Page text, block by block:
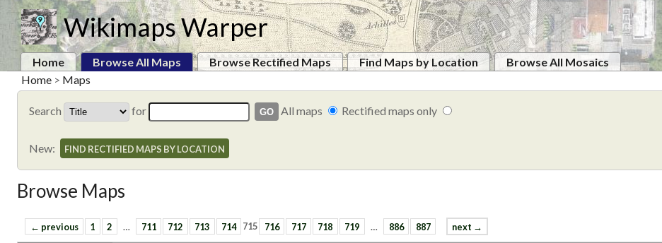
Wikimaps Warper
Home Browse All Maps Browse Rectified Maps Find Maps by Location
Browse All Mosaics
Home > Maps
Search for All maps Rectified maps only
New: FIND RECTIFIED MAPS BY LOCATION
Browse Maps
← previous 1 2 … 711 712 713 714 715 716 717 718 719 … 886 887 next →